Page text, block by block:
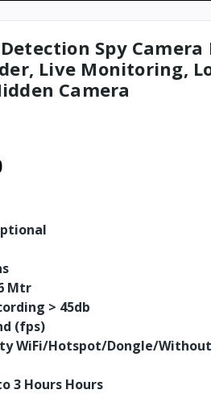
Spy Camera
Live Monitoring,
Camera
Mtr
> 45db
(fps)
WiFi/Hotspot/Dongle/
3 Hours Hours